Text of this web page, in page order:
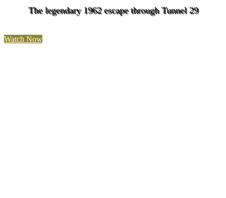
The legendary 1962 escape through Tunnel 29
Watch Now